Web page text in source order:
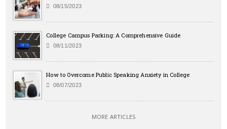
08/15/2023
College Campus Parking: A Comprehensive Guide
08/11/2023
How to Overcome Public Speaking Anxiety in College
08/07/2023
MORE ARTICLES